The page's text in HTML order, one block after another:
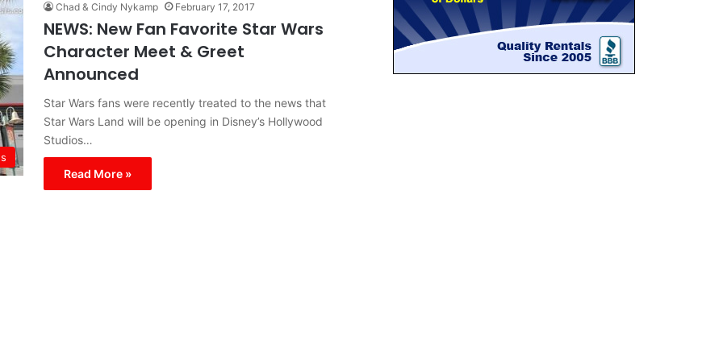
Chad & Cindy Nykamp February 17, 2017
NEWS: New Fan Favorite Star Wars
Character Meet & Greet
Announced
Star Wars fans were recently treated to the news that
Star Wars Land will be opening in Disney’s Hollywood
Studios…
Read More »